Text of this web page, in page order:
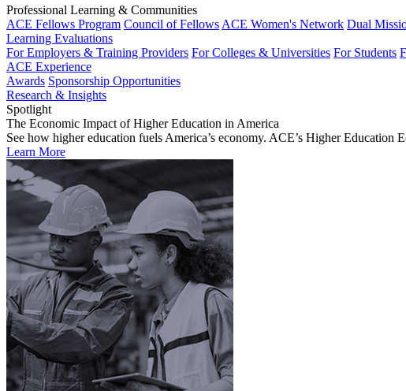
Professional Learning & Communities
ACE Fellows Program Council of Fellows ACE Women's Network Dual
Learning Evaluations
For Employers & Training Providers For Colleges & Universities For Students
ACE Experience
Awards Sponsorship Opportunities
Research & Insights
Spotlight
The Economic Impact of Higher Education in America
See how higher education fuels America’s economy. ACE’s Higher
Learn More